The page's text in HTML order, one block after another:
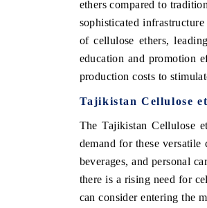
ethers compared to
sophisticated
of cellulose ethers,
education and promotion
production costs to
Tajikistan Cellulose
The Tajikistan Cellulose
demand for these
beverages, and personal
there is a rising need for
can consider entering the